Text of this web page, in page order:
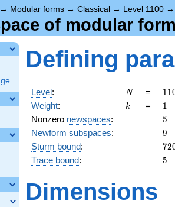
→ Modular forms → Classical → Level 1100
of modular
Defining
Level: N
N =
=
11
11
Weight: k
k = 11
Nonzero newspaces: 5
5
Newform subspaces: 9
9
Sturm bound: 72
Trace bound: 5
5
Dimensions